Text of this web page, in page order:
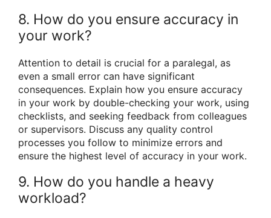
8. How do you ensure accuracy in
your work?
Attention to detail is crucial for a paralegal, as
even a small error can have significant
consequences. Explain how you ensure accuracy
in your work by double-checking your work, using
checklists, and seeking feedback from colleagues
or supervisors. Discuss any quality control
processes you follow to minimize errors and
ensure the highest level of accuracy in your work.
9. How do you handle a heavy
workload?